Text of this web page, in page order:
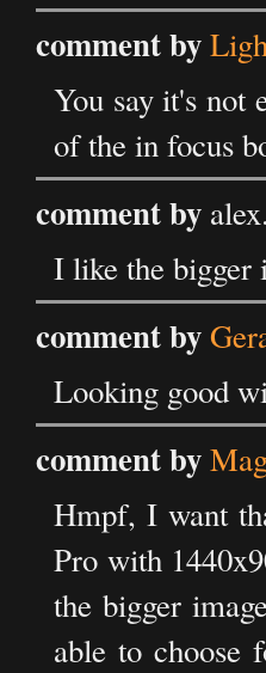
comment by
You say it's not
of the in focus
comment by
I like the bigger
comment by
Looking good
comment by
Hmpf, I want
Pro with
the bigger
able to choose